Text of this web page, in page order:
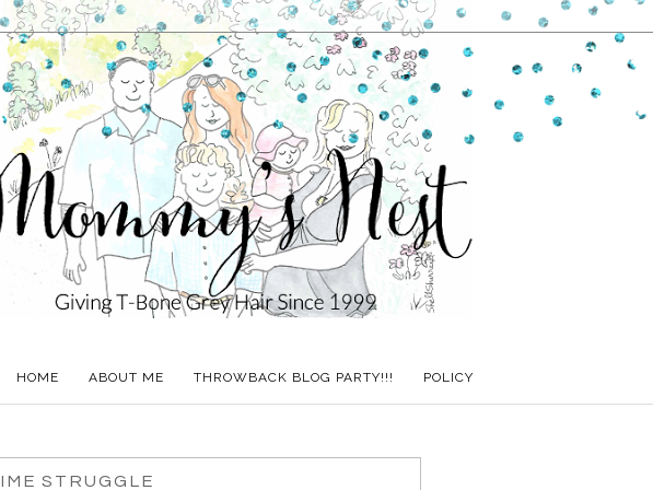
HOME ABOUT ME THROWBACK BLOG PARTY!!! POLICY
STRUGGLE